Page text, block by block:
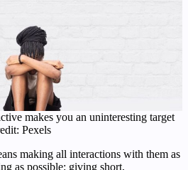
makes you an uninteresting target
Pexels
making all interactions with them as
as possible: giving short,